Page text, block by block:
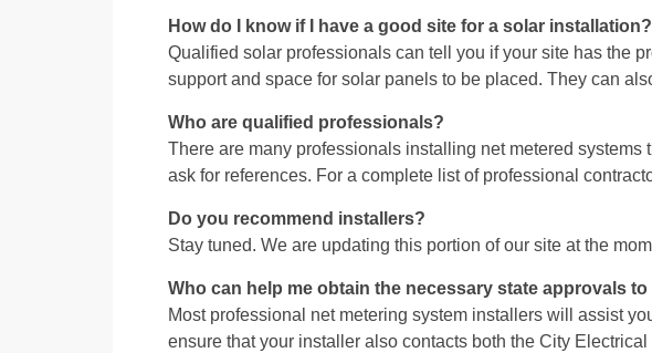
How do I know if I have a good site for a solar installation?
Qualified solar professionals can tell you if your site has the
support and space for solar panels to be placed. They can
Who are qualified professionals?
There are many professionals installing net metered
ask for references. For a complete list of professional
Do you recommend installers?
Stay tuned. We are updating this portion of our site at the
Who can help me obtain the necessary state approvals
Most professional net metering system installers will assist
ensure that your installer also contacts both the City